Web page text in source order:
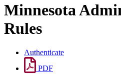
Minnesota
Rules
Authenticate
PDF